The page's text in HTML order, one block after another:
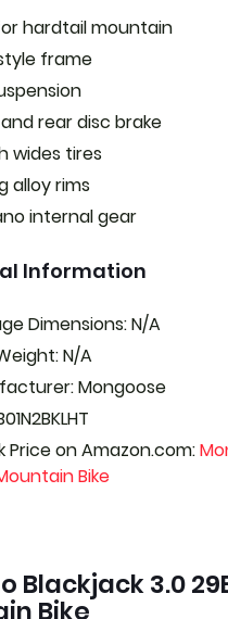
hardtail mountain
frame
rear disc brake
wides tires
alloy rims
internal gear
Information
Dimensions: N/A
N/A
Mongoose
Price on Amazon.com:
Bike
Blackjack 3.0
Bike